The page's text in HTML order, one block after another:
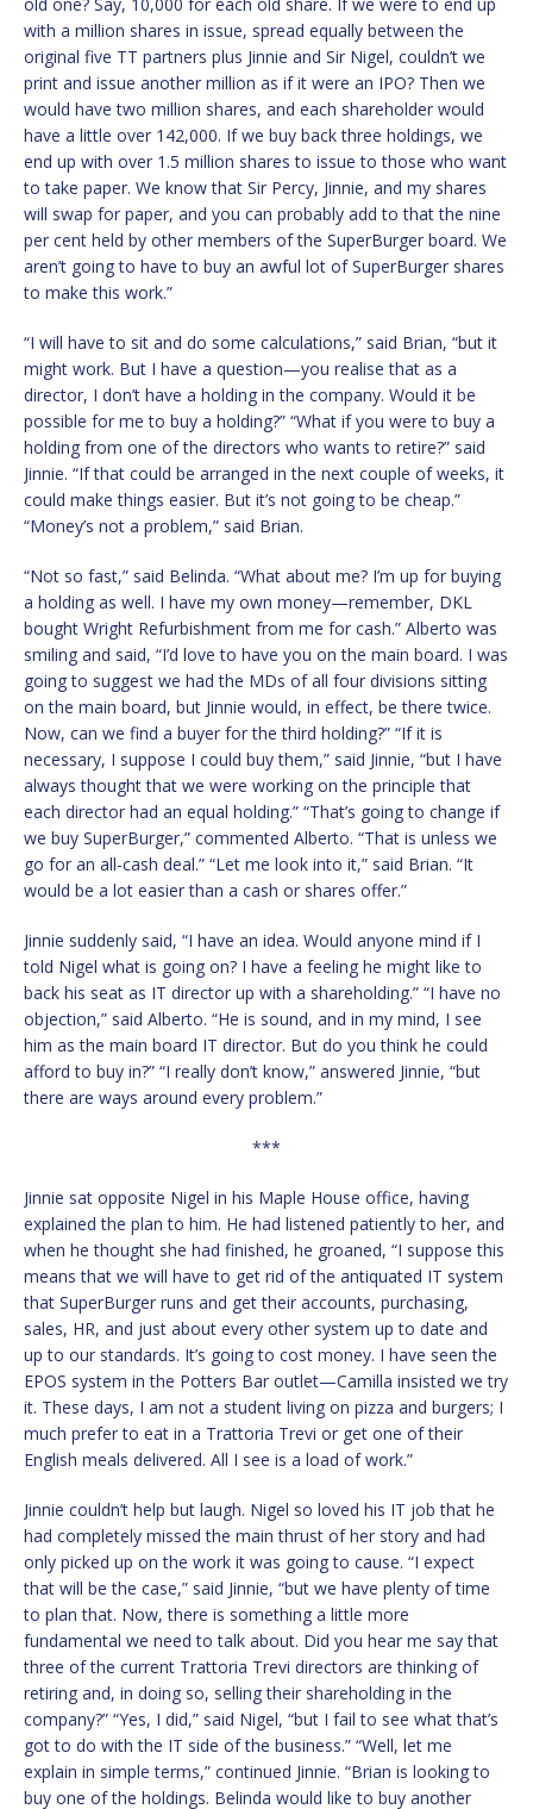
old one? Say, 10,000 for each old share. If we were to end up
with a million shares in issue, spread equally between the
original five TT partners plus Jinnie and Sir Nigel, couldn’t we
print and issue another million as if it were an IPO? Then we
would have two million shares, and each shareholder would
have a little over 142,000. If we buy back three holdings, we
end up with over 1.5 million shares to issue to those who want
to take paper. We know that Sir Percy, Jinnie, and my shares
will swap for paper, and you can probably add to that the nine
per cent held by other members of the SuperBurger board. We
aren’t going to have to buy an awful lot of SuperBurger shares
to make this work.”
“I will have to sit and do some calculations,” said Brian, “but it
might work. But I have a question—you realise that as a
director, I don’t have a holding in the company. Would it be
possible for me to buy a holding?” “What if you were to buy a
holding from one of the directors who wants to retire?” said
Jinnie. “If that could be arranged in the next couple of weeks, it
could make things easier. But it’s not going to be cheap.”
“Money’s not a problem,” said Brian.
“Not so fast,” said Belinda. “What about me? I’m up for buying
a holding as well. I have my own money—remember, DKL
bought Wright Refurbishment from me for cash.” Alberto was
smiling and said, “I’d love to have you on the main board. I was
going to suggest we had the MDs of all four divisions sitting
on the main board, but Jinnie would, in effect, be there twice.
Now, can we find a buyer for the third holding?” “If it is
necessary, I suppose I could buy them,” said Jinnie, “but I have
always thought that we were working on the principle that
each director had an equal holding.” “That’s going to change if
we buy SuperBurger,” commented Alberto. “That is unless we
go for an all-cash deal.” “Let me look into it,” said Brian. “It
would be a lot easier than a cash or shares offer.”
Jinnie suddenly said, “I have an idea. Would anyone mind if I
told Nigel what is going on? I have a feeling he might like to
back his seat as IT director up with a shareholding.” “I have no
objection,” said Alberto. “He is sound, and in my mind, I see
him as the main board IT director. But do you think he could
afford to buy in?” “I really don’t know,” answered Jinnie, “but
there are ways around every problem.”
***
Jinnie sat opposite Nigel in his Maple House office, having
explained the plan to him. He had listened patiently to her, and
when he thought she had finished, he groaned, “I suppose this
means that we will have to get rid of the antiquated IT system
that SuperBurger runs and get their accounts, purchasing,
sales, HR, and just about every other system up to date and
up to our standards. It’s going to cost money. I have seen the
EPOS system in the Potters Bar outlet—Camilla insisted we try
it. These days, I am not a student living on pizza and burgers; I
much prefer to eat in a Trattoria Trevi or get one of their
English meals delivered. All I see is a load of work.”
Jinnie couldn’t help but laugh. Nigel so loved his IT job that he
had completely missed the main thrust of her story and had
only picked up on the work it was going to cause. “I expect
that will be the case,” said Jinnie, “but we have plenty of time
to plan that. Now, there is something a little more
fundamental we need to talk about. Did you hear me say that
three of the current Trattoria Trevi directors are thinking of
retiring and, in doing so, selling their shareholding in the
company?” “Yes, I did,” said Nigel, “but I fail to see what that’s
got to do with the IT side of the business.” “Well, let me
explain in simple terms,” continued Jinnie. “Brian is looking to
buy one of the holdings. Belinda would like to buy another